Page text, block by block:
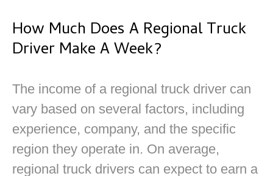
How Much Does A Regional Truck
Driver Make A Week?
The income of a regional truck driver can
vary based on several factors, including
experience, company, and the specific
region they operate in. On average,
regional truck drivers can expect to earn a